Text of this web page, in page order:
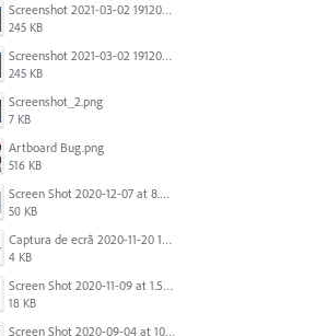
Screenshot 2021-03-02 191209.png
245 KB
Screenshot 2021-03-02 191209.png
245 KB
Screenshot_2.png
7 KB
Artboard Bug.png
516 KB
Screen Shot 2020-12-07 at 8.02.55 am.png
50 KB
Captura de ecrã 2020-11-20 150253.png
4 KB
Screen Shot 2020-11-09 at 1.59.27 PM.png
18 KB
Screen Shot 2020-09-04 at 10.12.38 AM.png